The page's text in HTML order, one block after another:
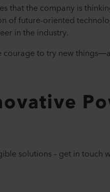
that the company is
future-oriented
in the industry.
to try new
solutions – get in touch